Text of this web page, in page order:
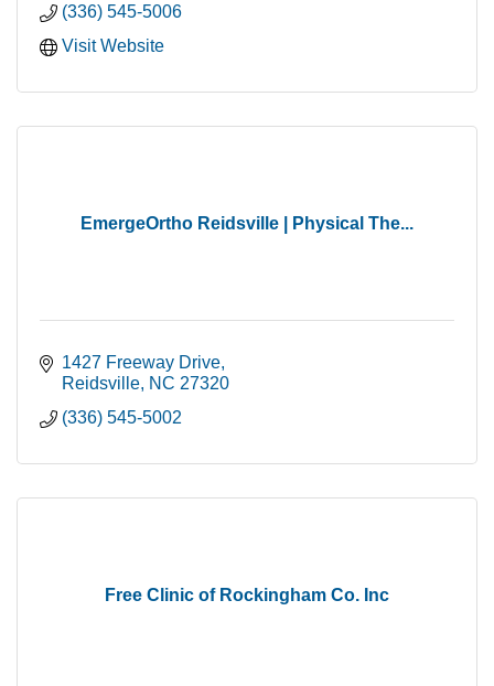
(336) 545-5006
Visit Website
EmergeOrtho Reidsville | Physical The...
1427 Freeway Drive
Reidsville NC 27320
(336) 545-5002
Free Clinic of Rockingham Co. Inc